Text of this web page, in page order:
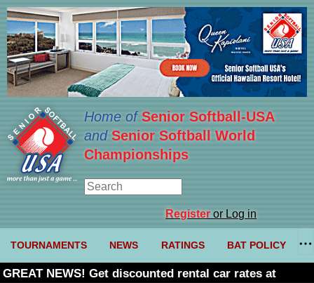
Home ofSenior Softball-USA
and Senior Softball World
Championships
Registeror Log in
TOURNAMENTS NEWS RATINGS BAT POLICY
GREAT NEWS! Get discounted rental car rates at